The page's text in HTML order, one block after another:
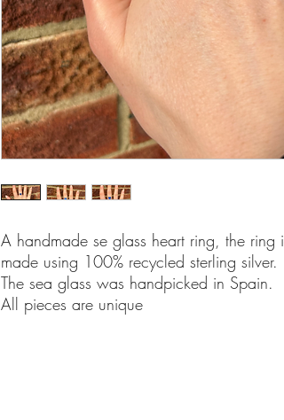
A handmade se glass heart ring, the ring
made using 100% recycled sterling silver.
The sea glass was handpicked in Spain.
All pieces are unique